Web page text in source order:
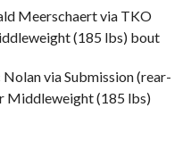
Meerschaert via TKO
(185 lbs) bout
Nolan via Submission (rear-
Middleweight (185 lbs)